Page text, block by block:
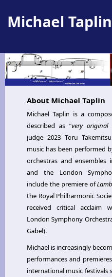
Michael Taplin
About Michael Taplin
Michael Taplin is a
described as “very original
judge 2023 Toru
music has been performed
orchestras and ensembles
and the London
include the premiere of
the Royal Philharmonic
received critical acclaim
London Symphony
Gabel).
Michael is increasingly
performances and
international music festivals